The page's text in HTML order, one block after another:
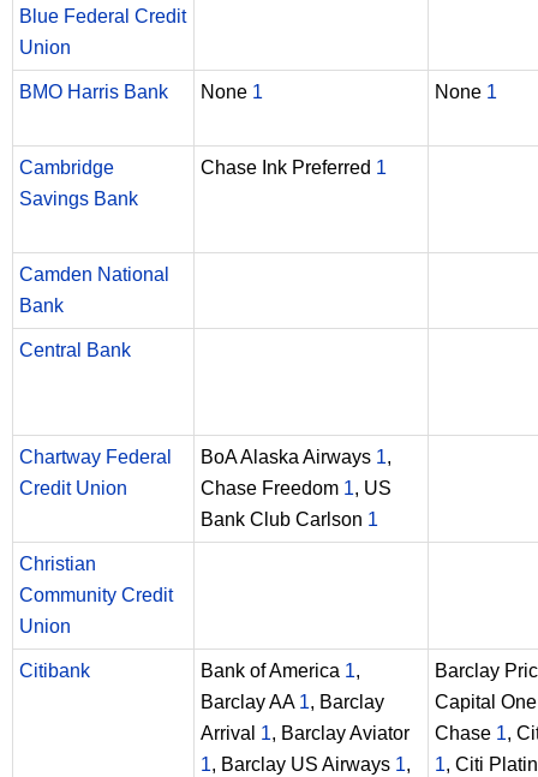
Blue Federal Credit
Union
BMO Harris Bank None 1 None 1
Cambridge
Savings Bank
Chase Ink Preferred 1
Camden National
Bank
Central Bank
Chartway Federal
Credit Union
BoA Alaska Airways 1,
Chase Freedom 1, US
Bank Club Carlson 1
Christian
Community Credit
Union
Citibank Bank of America 1,
Barclay AA 1, Barclay
Arrival 1, Barclay Aviator
1, Barclay US Airways 1,
Barclay
Capital
Chase 1,
1, Citi